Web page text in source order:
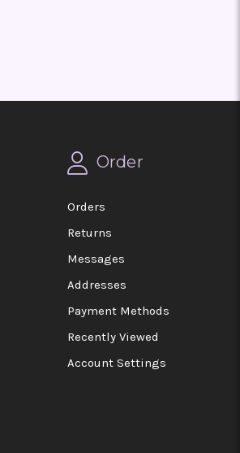
Order
Orders
Returns
Messages
Addresses
Payment Methods
Recently Viewed
Account Settings